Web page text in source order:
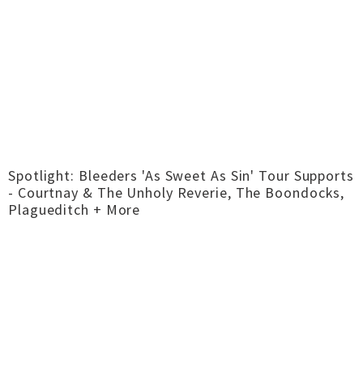
Spotlight: Bleeders 'As Sweet As Sin' Tour Supports
- Courtnay & The Unholy Reverie, The Boondocks,
Plagueditch + More